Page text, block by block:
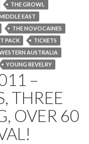
THE GROWL
EAST
THE NOVOCAINES
PACK
TICKETS
AUSTRALIA
YOUNG REVELRY
–
THREE
OVER 60